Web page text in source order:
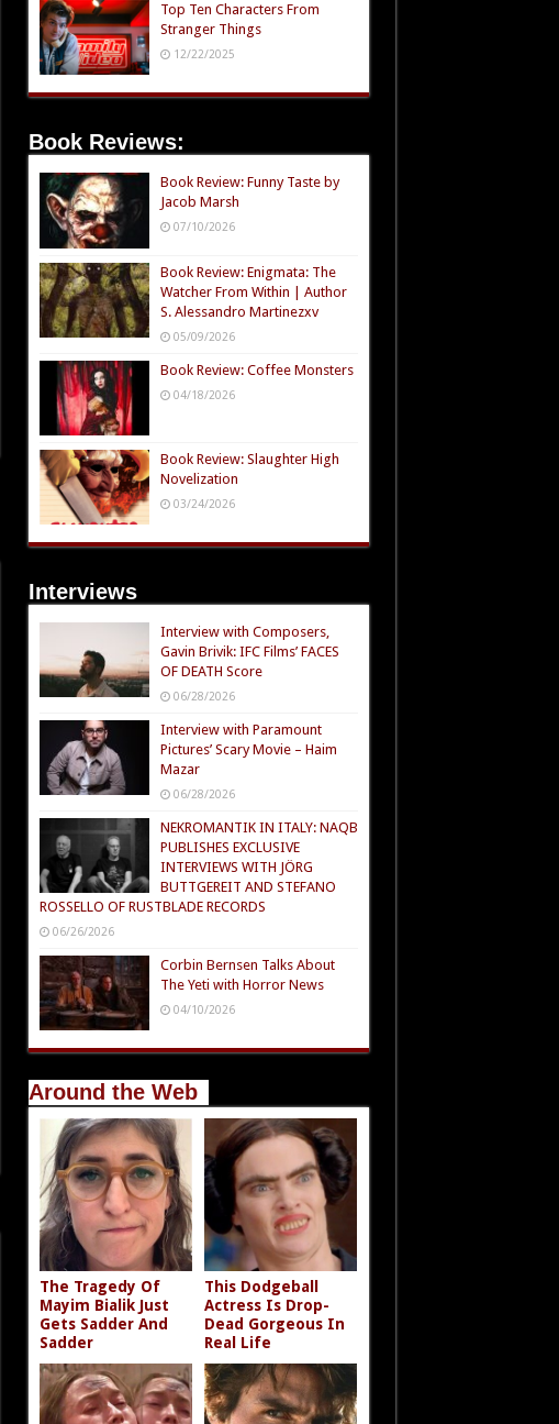
Top Ten Characters From
Stranger Things
12/22/2025
Book Reviews:
Book Review: Funny Taste by
Jacob Marsh
07/10/2026
Book Review: Enigmata: The
Watcher From Within | Author
S. Alessandro Martinezxv
05/09/2026
Book Review: Coffee Monsters
04/18/2026
Book Review: Slaughter High
Novelization
03/24/2026
Interviews
Interview with Composers,
Gavin Brivik: IFC Films’ FACES
OF DEATH Score
06/28/2026
Interview with Paramount
Pictures’ Scary Movie – Haim
Mazar
06/28/2026
NEKROMANTIK IN ITALY: NAQB
PUBLISHES EXCLUSIVE
INTERVIEWS WITH JÖRG
BUTTGEREIT AND STEFANO
ROSSELLO OF RUSTBLADE RECORDS
06/26/2026
Corbin Bernsen Talks About
The Yeti with Horror News
04/10/2026
Around the Web
The Tragedy Of
Mayim Bialik Just
Gets Sadder And
Sadder
This Dodgeball
Actress Is Drop-
Dead Gorgeous In
Real Life